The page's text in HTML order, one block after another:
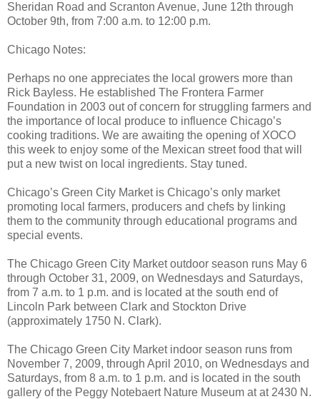
Sheridan Road and Scranton Avenue, June 12th through
October 9th, from 7:00 a.m. to 12:00 p.m.
Chicago Notes:
Perhaps no one appreciates the local growers more than
Rick Bayless. He established The Frontera Farmer
Foundation in 2003 out of concern for struggling farmers and
the importance of local produce to influence Chicago’s
cooking traditions. We are awaiting the opening of XOCO
this week to enjoy some of the Mexican street food that will
put a new twist on local ingredients. Stay tuned.
Chicago’s Green City Market is Chicago’s only market
promoting local farmers, producers and chefs by linking
them to the community through educational programs and
special events.
The Chicago Green City Market outdoor season runs May 6
through October 31, 2009, on Wednesdays and Saturdays,
from 7 a.m. to 1 p.m. and is located at the south end of
Lincoln Park between Clark and Stockton Drive
(approximately 1750 N. Clark).
The Chicago Green City Market indoor season runs from
November 7, 2009, through April 2010, on Wednesdays and
Saturdays, from 8 a.m. to 1 p.m. and is located in the south
gallery of the Peggy Notebaert Nature Museum at at 2430 N.